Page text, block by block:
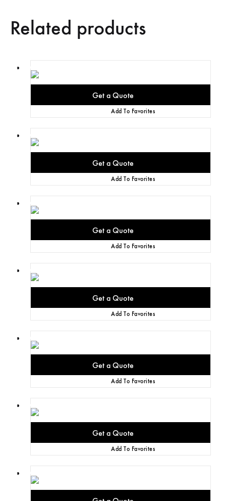
Related products
Add To Favorites
Add To Favorites
Add To Favorites
Add To Favorites
Add To Favorites
Add To Favorites